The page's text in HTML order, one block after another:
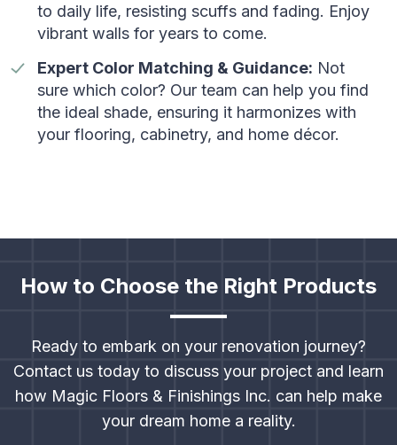
to daily life, resisting scuffs and fading. Enjoy
vibrant walls for years to come.
Expert Color Matching & Guidance: Not
sure which color? Our team can help you find
the ideal shade, ensuring it harmonizes with
your flooring, cabinetry, and home décor.
How to Choose the Right Products
Ready to embark on your renovation journey?
Contact us today to discuss your project and learn
how Magic Floors & Finishings Inc. can help make
your dream home a reality.